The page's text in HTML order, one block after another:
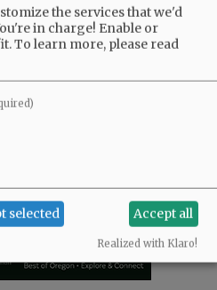
the services that we'd
in charge! Enable or
To learn more, please read
selected Accept all
Realized with Klaro!